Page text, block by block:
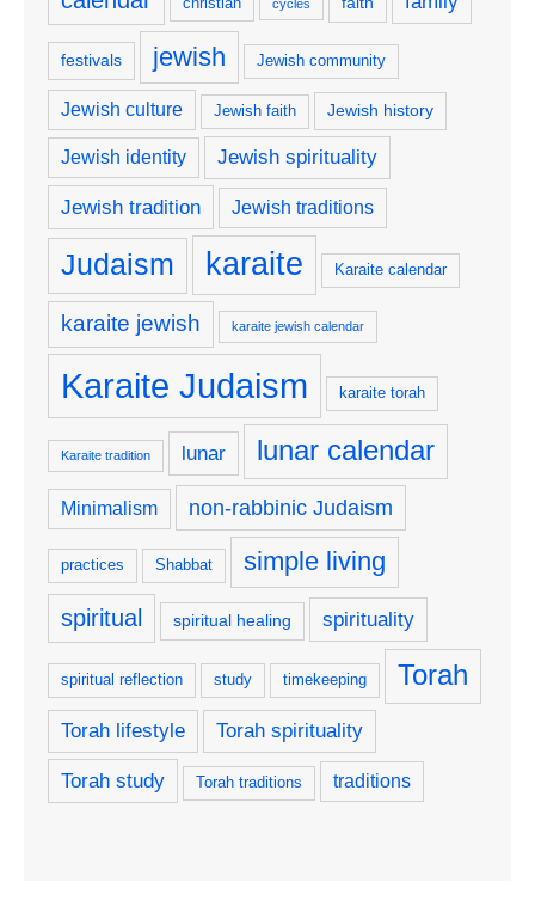
christian cycles
festivals jewish Jewish community
Jewish culture Jewish faith Jewish history
Jewish identity Jewish spirituality
Jewish tradition Jewish traditions
Judaism karaite Karaite calendar
karaite jewish karaite jewish calendar
Karaite Judaism karaite torah
Karaite tradition lunar lunar calendar
Minimalism non-rabbinic Judaism
practices Shabbat simple living
spiritual spiritual healing spirituality
spiritual reflection study timekeeping Torah
Torah lifestyle Torah spirituality
Torah study Torah traditions traditions